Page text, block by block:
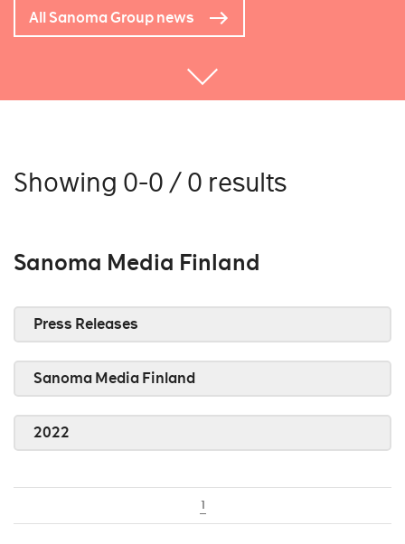
All Sanoma Group news
Showing 0-0 / 0 results
Sanoma Media Finland
Press Releases
Sanoma Media Finland
2022
1